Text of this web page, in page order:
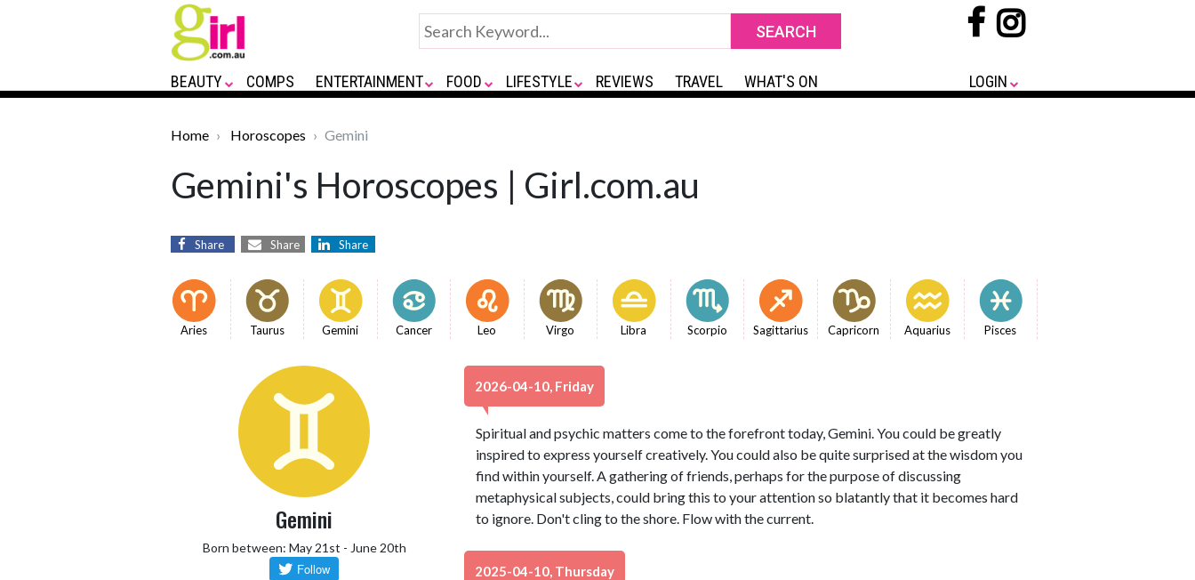
BEAUTY COMPS ENTERTAINMENT FOOD LIFESTYLE REVIEWS TRAVEL WHAT'S ON LOGIN
Home Horoscopes Gemini
Gemini's Horoscopes | Girl.com.au
Share Share Share
Aries Taurus Gemini Cancer Leo Virgo Libra Scorpio Sagittarius Capricorn Aquarius Pisces
Gemini
Born between: May 21st - June 20th
2026-04-10, Friday
Spiritual and psychic matters come to the forefront today, Gemini. You could be greatly
inspired to express yourself creatively. You could also be quite surprised at the wisdom you
find within yourself. A gathering of friends, perhaps for the purpose of discussing
metaphysical subjects, could bring this to your attention so blatantly that it becomes hard
to ignore. Don't cling to the shore. Flow with the current.
2025-04-10, Thursday